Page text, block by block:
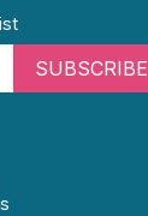
SUBSCRIBE